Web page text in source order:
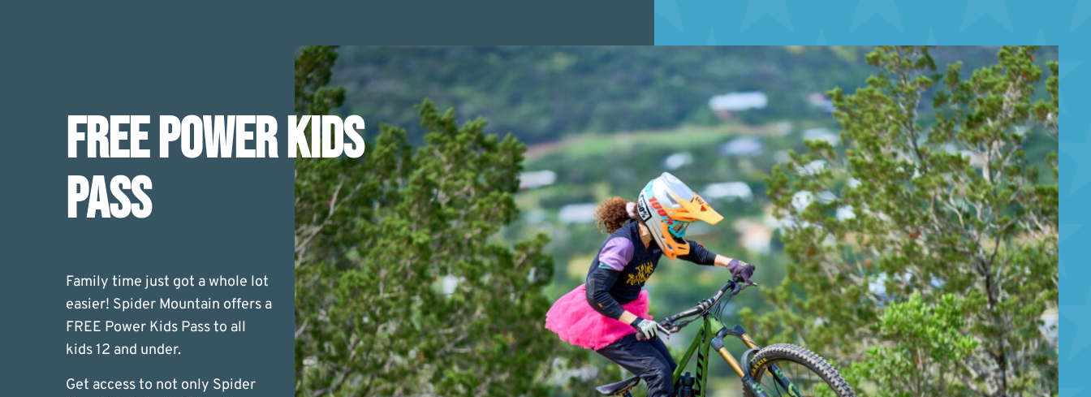
FREE POWER KIDS
PASS
Family time just got a whole lot
easier! Spider Mountain offers a
FREE Power Kids Pass to all
kids 12 and under.
Get access to not only Spider